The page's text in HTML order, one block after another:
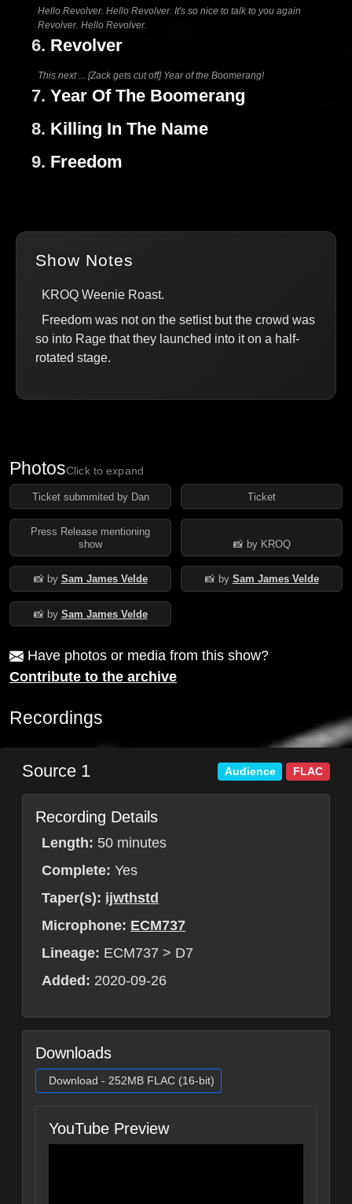
Hello Revolver. Hello Revolver. It's so nice to talk to you again
Revolver. Hello Revolver.
6. Revolver
This next ... [Zack gets cut off] Year of the Boomerang!
7. Year Of The Boomerang
8. Killing In The Name
9. Freedom
Show Notes
KROQ Weenie Roast.
Freedom was not on the setlist but the crowd was
so into Rage that they launched into it on a half-
rotated stage.
PhotosClick to expand
Ticket submmited by Dan Ticket
Press Release mentioning
show
📸 by KROQ
📸 by Sam James Velde 📸 by Sam James Velde
📸 by Sam James Velde
Have photos or media from this show?
Contribute to the archive
Recordings
Source 1 Audience FLAC
Recording Details
Length: 50 minutes
Complete: Yes
Taper(s): ijwthstd
Microphone: ECM737
Lineage: ECM737 > D7
Added: 2020-09-26
Downloads
Download - 252MB FLAC (16-bit)
YouTube Preview